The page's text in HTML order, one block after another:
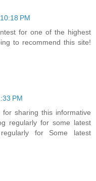
PM
for one of the highest
to recommend this site!
PM
sharing this informative
regularly for some latest
for Some latest